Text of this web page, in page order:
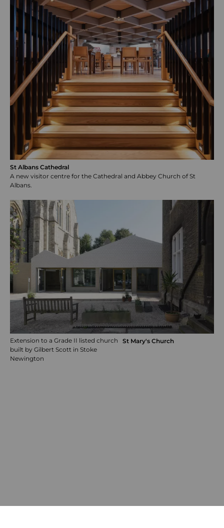
St Albans Cathedral
A new visitor centre for the Cathedral and Abbey Church of St
Albans.
St Mary's Church
Extension to a Grade II listed church
built by Gilbert Scott in Stoke
Newington